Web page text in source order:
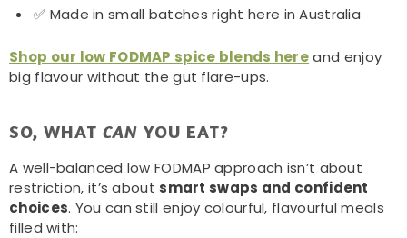
✅ Made in small batches right here in Australia
Shop our low FODMAP spice blends hereand enjoy
big flavour without the gut flare-ups.
SO, WHAT CAN YOU EAT?
A well-balanced low FODMAP approach isn’t about
restriction, it’s about smart swaps and confident
choices. You can still enjoy colourful, flavourful meals
filled with: